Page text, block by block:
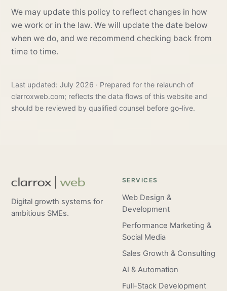
We may update this policy to reflect changes in how
we work or in the law. We will update the date below
when we do, and we recommend checking back from
time to time.
Last updated: July 2026 · Prepared for the relaunch of
clarroxweb.com; reflects the data flows of this website and
should be reviewed by qualified counsel before go-live.
Digital growth systems for
ambitious SMEs.
SERVICES
Web Design &
Development
Performance Marketing &
Social Media
Sales Growth & Consulting
AI & Automation
Full-Stack Development